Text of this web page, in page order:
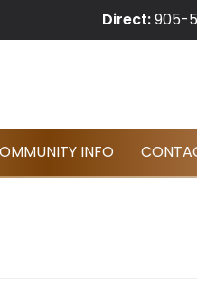
Direct:905-
INFO